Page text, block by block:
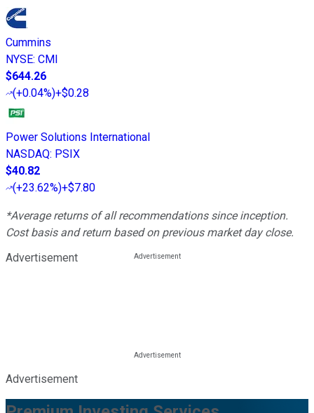
Cummins
NYSE: CMI
$644.26
(+0.04%)+$0.28
Power Solutions International
NASDAQ: PSIX
$40.82
(+23.62%)+$7.80
*Average returns of all recommendations since inception.
Cost basis and return based on previous market day close.
Advertisement
Advertisement